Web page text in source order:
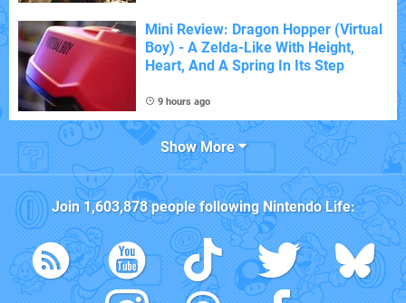
Mini Review: Dragon Hopper (Virtual
Boy) - A Zelda-Like With Height,
Heart, And A Spring In Its Step
9 hours ago
Show More
Join1,603,878people followingNintendo Life: